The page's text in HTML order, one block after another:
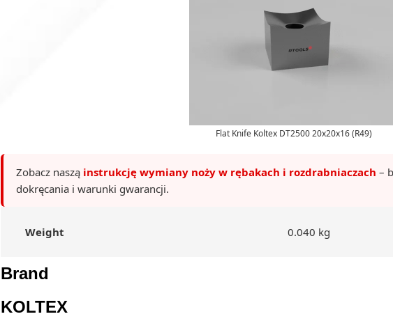
Flat Knife Koltex DT2500 20x20x16 (R49)
Zobacz naszą instrukcję wymiany noży w rębakach i rozdrabniaczach –
dokręcania i warunki gwarancji.
Weight 0.040 kg
Brand
KOLTEX